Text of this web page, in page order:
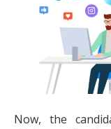
Now, the